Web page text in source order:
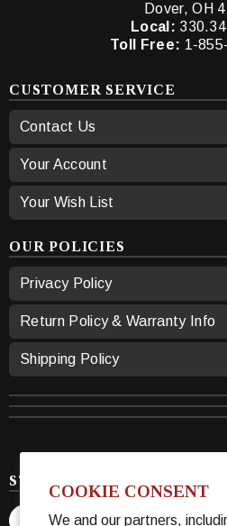
COOKIE CONSENT
We and our partners,
Dover, OH
Local:
Toll Free: 1-
CUSTOMER SERVICE
Contact Us
Your Account
Your Wish List
OUR POLICIES
Privacy Policy
Return Policy & Warranty Info
Shipping Policy
STAY CONNECTED